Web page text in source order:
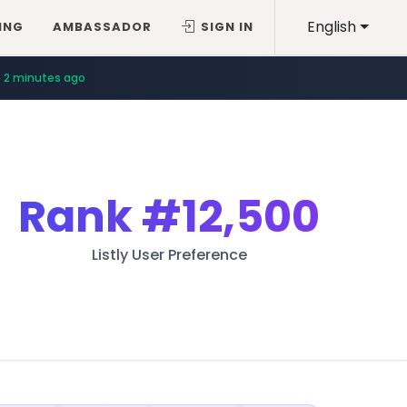
English
AMBASSADOR SIGN IN
2 minutes ago
Rank#12,500
Listly User Preference